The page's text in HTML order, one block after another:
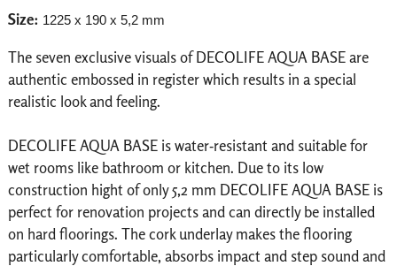
Size: 1225 x 190 x 5,2 mm
The seven exclusive visuals of DECOLIFE AQUA BASE are
authentic embossed in register which results in a special
realistic look and feeling.
DECOLIFE AQUA BASE is water-resistant and suitable for
wet rooms like bathroom or kitchen. Due to its low
construction hight of only 5,2 mm DECOLIFE AQUA BASE is
perfect for renovation projects and can directly be installed
on hard floorings. The cork underlay makes the flooring
particularly comfortable, absorbs impact and step sound and